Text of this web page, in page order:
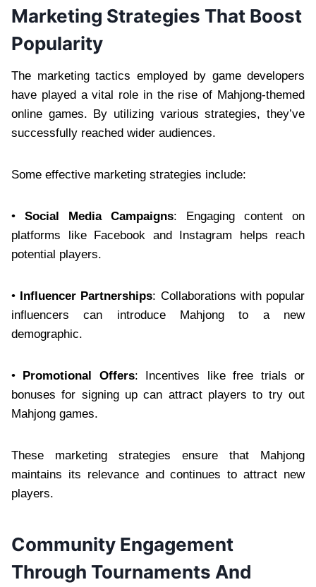
Marketing Strategies That Boost
Popularity
The marketing tactics employed by game developers
have played a vital role in the rise of Mahjong-themed
online games. By utilizing various strategies, they’ve
successfully reached wider audiences.
Some effective marketing strategies include:
• Social Media Campaigns: Engaging content on
platforms like Facebook and Instagram helps reach
potential players.
• Influencer Partnerships: Collaborations with popular
influencers can introduce Mahjong to a new
demographic.
• Promotional Offers: Incentives like free trials or
bonuses for signing up can attract players to try out
Mahjong games.
These marketing strategies ensure that Mahjong
maintains its relevance and continues to attract new
players.
Community Engagement
Through Tournaments And